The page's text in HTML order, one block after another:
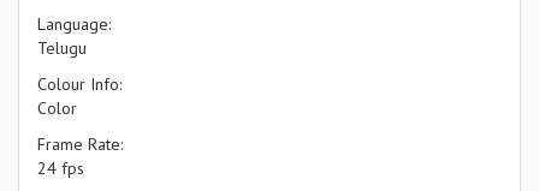
Language:
Telugu
Colour Info:
Color
Frame Rate:
24 fps